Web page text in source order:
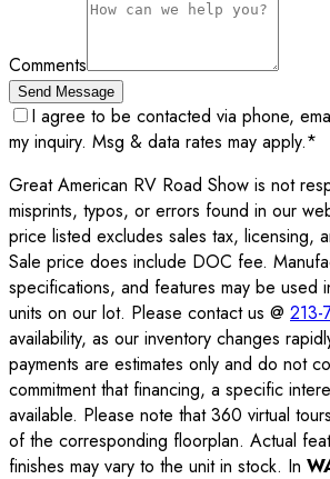
Comments
Send Message
I agree to be contacted via phone,
my inquiry. Msg & data rates may apply.*
Great American RV Road Show is not
misprints, typos, or errors found in our
price listed excludes sales tax, licensing,
Sale price does include DOC fee.
specifications, and features may be used
units on our lot. Please contact us @ 213-
availability, as our inventory changes
payments are estimates only and do not
commitment that financing, a specific
available. Please note that 360 virtual
of the corresponding floorplan. Actual
finishes may vary to the unit in stock. In